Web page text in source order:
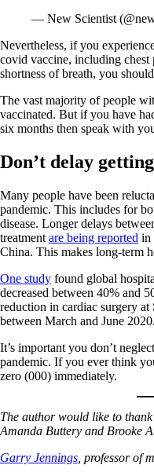
— New Scientist
Nevertheless, if you
covid vaccine, including chest
shortness of breath, you
The vast majority of people
vaccinated. But if you have
six months then speak with
Don’t delay
Many people have been
pandemic. This includes for
disease. Longer delays
treatment are being reported in
China. This makes long-term
One study found global
decreased between 40% and
reduction in cardiac surgery
between March and June 2020.
It’s important you don’t
pandemic. If you ever think
zero (000) immediately.
The author would like to
Amanda Buttery and Brooke
Garry Jennings , professor of